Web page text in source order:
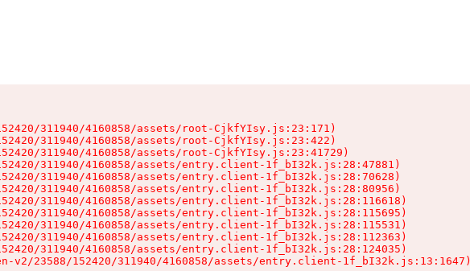
311940/4160858/assets/root-CjkfYIsy.js:23:171)
311940/4160858/assets/root-CjkfYIsy.js:23:422)
311940/4160858/assets/root-CjkfYIsy.js:23:41729)
311940/4160858/assets/entry.client-1f_bI32k.js:28:47881)
311940/4160858/assets/entry.client-1f_bI32k.js:28:70628)
311940/4160858/assets/entry.client-1f_bI32k.js:28:80956)
311940/4160858/assets/entry.client-1f_bI32k.js:28:116618)
311940/4160858/assets/entry.client-1f_bI32k.js:28:115695)
311940/4160858/assets/entry.client-1f_bI32k.js:28:115531)
311940/4160858/assets/entry.client-1f_bI32k.js:28:112363)
311940/4160858/assets/entry.client-1f_bI32k.js:28:124035)
v2/23588/152420/311940/4160858/assets/entry.client-1f_bI32k.js:13:1647)